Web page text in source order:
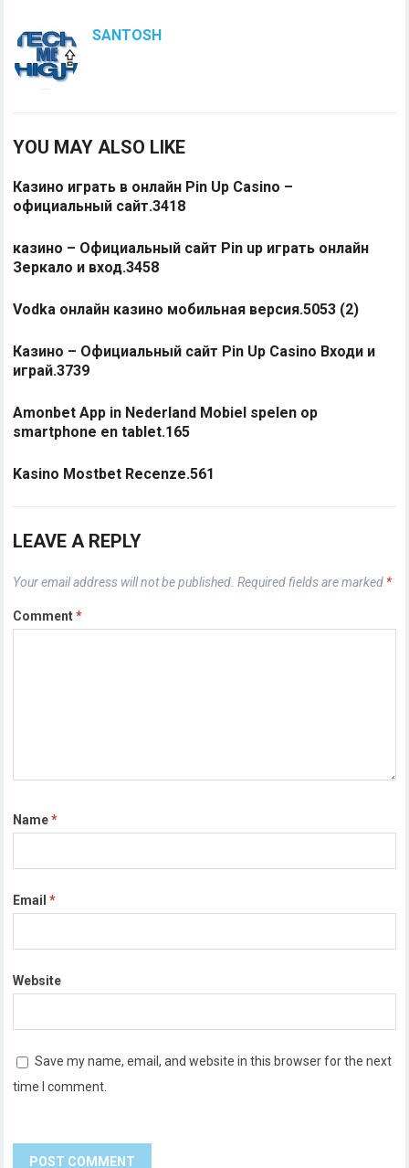
SANTOSH
YOU MAY ALSO LIKE
Казино играть в онлайн Pin Up Casino –
официальный сайт.3418
казино – Официальный сайт Pin up играть онлайн
Зеркало и вход.3458
Vodka онлайн казино мобильная версия.5053 (2)
Казино – Официальный сайт Pin Up Casino Входи и
играй.3739
Amonbet App in Nederland Mobiel spelen op
smartphone en tablet.165
Kasino Mostbet Recenze.561
LEAVE A REPLY
Your email address will not be published. Required fields are marked *
Comment*
Name*
Email*
Website
Save my name, email, and website in this browser for the next
time I comment.